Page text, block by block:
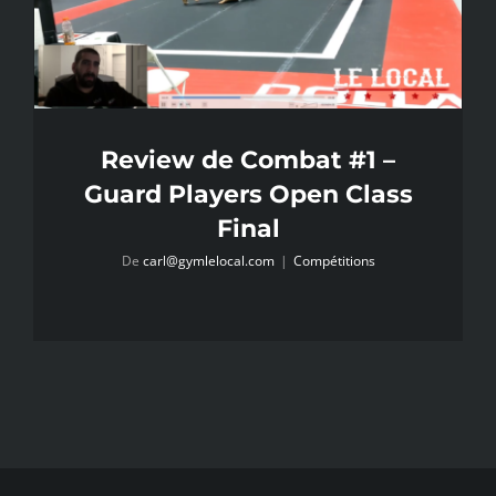
Review de Combat #1 –
Guard Players Open Class
Final
De carl@gymlelocal.com | Compétitions